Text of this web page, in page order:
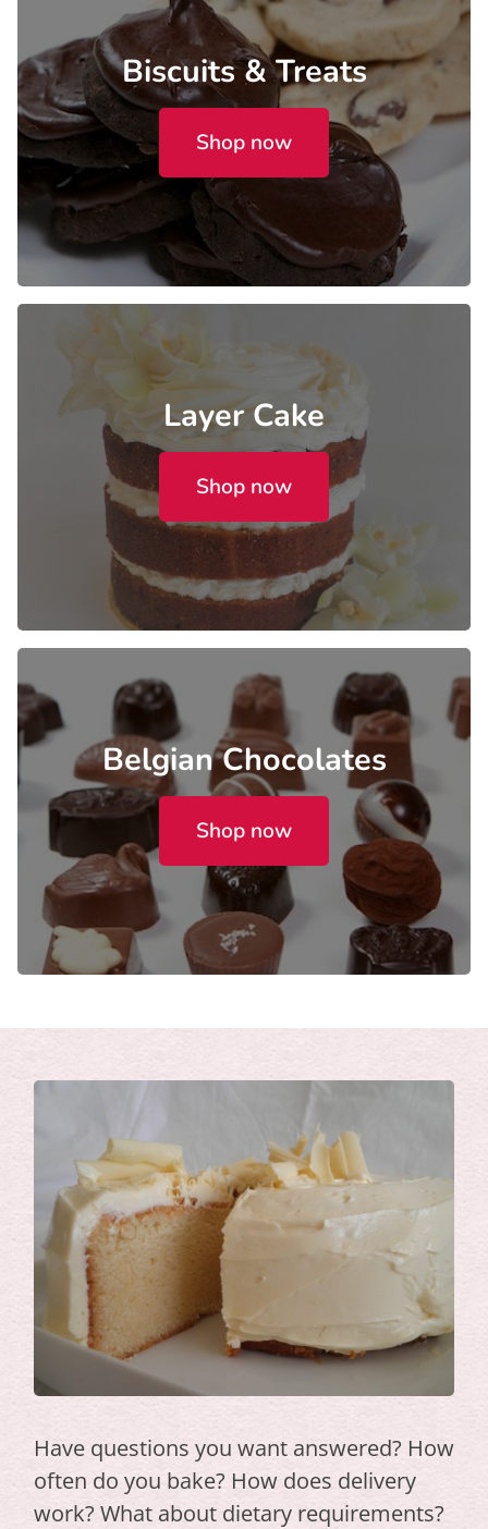
Biscuits & Treats
Shop now
Layer Cake
Shop now
Belgian Chocolates
Shop now
Have questions you want answered? How
often do you bake? How does delivery
work? What about dietary requirements?